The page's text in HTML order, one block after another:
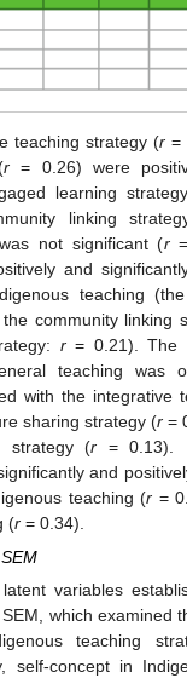
teaching strategy (r=
r = 0.26) were
learning
linking
not significant (r=
and
teaching
community linking
r= 0.21). The
teaching was
with the integrative
sharing strategy (r =
strategy (r = 0.13).
and
teaching (r =
(r = 0.34).
variables
which examined
teaching
self-concept in